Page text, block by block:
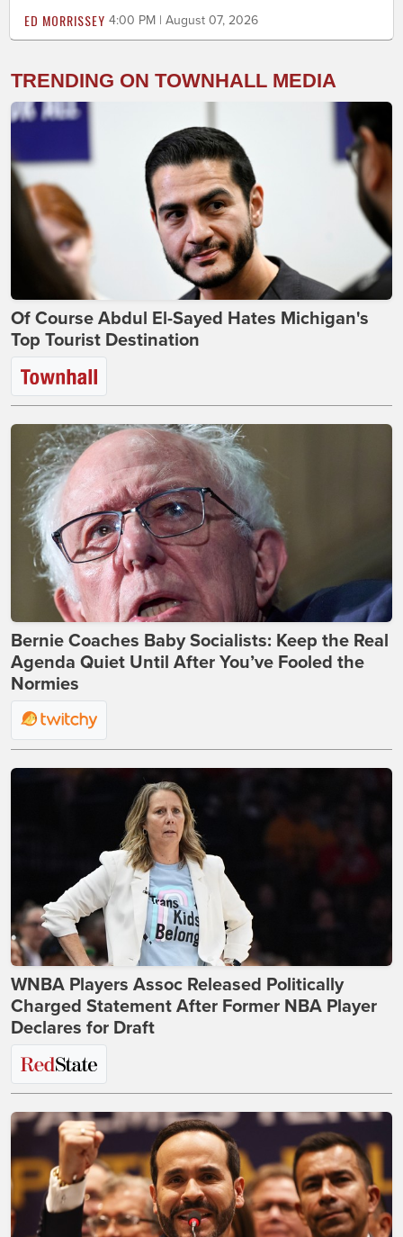
ED MORRISSEY 4:00 PM | August 07, 2026
TRENDING ON TOWNHALL MEDIA
Of Course Abdul El-Sayed Hates Michigan's
Top Tourist Destination
Bernie Coaches Baby Socialists: Keep the Real
Agenda Quiet Until After You’ve Fooled the
Normies
WNBA Players Assoc Released Politically
Charged Statement After Former NBA Player
Declares for Draft